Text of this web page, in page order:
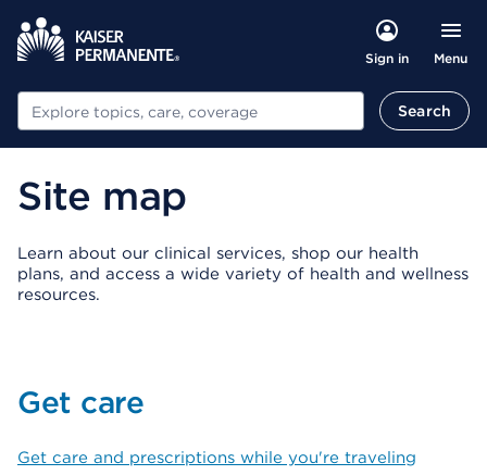
Sign in Menu
Search Search
Site map
Learn about our clinical services, shop our health
plans, and access a wide variety of health and wellness
resources.
Get care
Get care and prescriptions while you're traveling